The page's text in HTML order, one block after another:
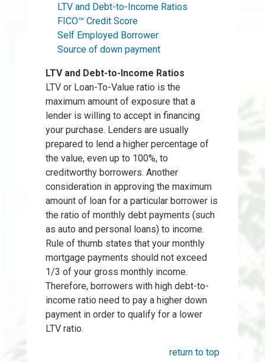
LTV and Debt-to-Income Ratios
FICO™ Credit Score
Self Employed Borrower
Source of down payment
LTV and Debt-to-Income Ratios
LTV or Loan-To-Value ratio is the
maximum amount of exposure that a
lender is willing to accept in financing
your purchase. Lenders are usually
prepared to lend a higher percentage of
the value, even up to 100%, to
creditworthy borrowers. Another
consideration in approving the maximum
amount of loan for a particular borrower is
the ratio of monthly debt payments (such
as auto and personal loans) to income.
Rule of thumb states that your monthly
mortgage payments should not exceed
1/3 of your gross monthly income.
Therefore, borrowers with high debt-to-
income ratio need to pay a higher down
payment in order to qualify for a lower
LTV ratio.
return to top